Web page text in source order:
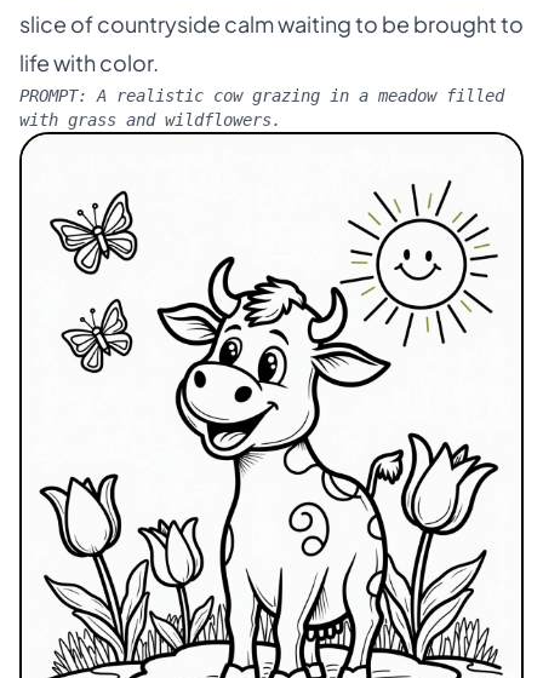
slice of countryside calm waiting to be brought to
life with color.
PROMPT: A realistic cow grazing in a meadow filled
with grass and wildflowers.